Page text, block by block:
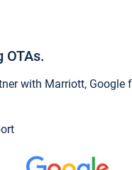
with Marriott, Google